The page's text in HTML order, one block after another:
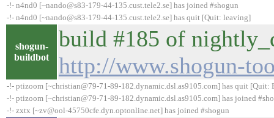
-!- n4nd0 [~nando@s83-179-44-135.cust.tele2.se] has joined #shogun
-!- n4nd0 [~nando@s83-179-44-135.cust.tele2.se] has quit [Quit: leaving]
shogun-
buildbot
build #185 of
http://www.shogun-
-!- ptizoom [~christian@79-71-89-182.dynamic.dsl.as9105.com] has quit [Quit:
-!- ptizoom [~christian@79-71-89-182.dynamic.dsl.as9105.com] has joined
-!- zxtx [~zv@ool-45750cfe.dyn.optonline.net] has joined #shogun